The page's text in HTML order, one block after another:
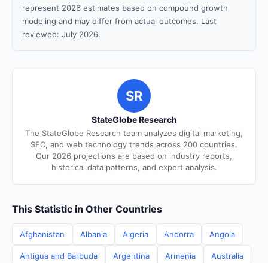
represent 2026 estimates based on compound growth
modeling and may differ from actual outcomes. Last
reviewed: July 2026.
SR
StateGlobe Research
The StateGlobe Research team analyzes digital marketing,
SEO, and web technology trends across 200 countries.
Our 2026 projections are based on industry reports,
historical data patterns, and expert analysis.
This Statistic in Other Countries
Afghanistan Albania Algeria Andorra Angola
Antigua and Barbuda Argentina Armenia Australia